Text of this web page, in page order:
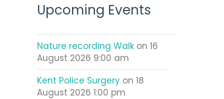
Upcoming Events
Nature recording Walk on 16
August 2026 9:00 am
Kent Police Surgery on 18
August 2026 1:00 pm